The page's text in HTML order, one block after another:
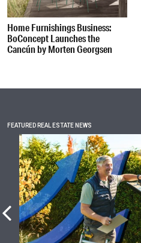
Home Furnishings Business:
BoConcept Launches the
Cancún by Morten Georgsen
FEATURED REAL ESTATE NEWS